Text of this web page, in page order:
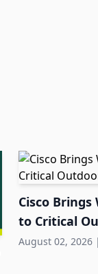
Cisco Brings
to Critical
August 02, 2026 |